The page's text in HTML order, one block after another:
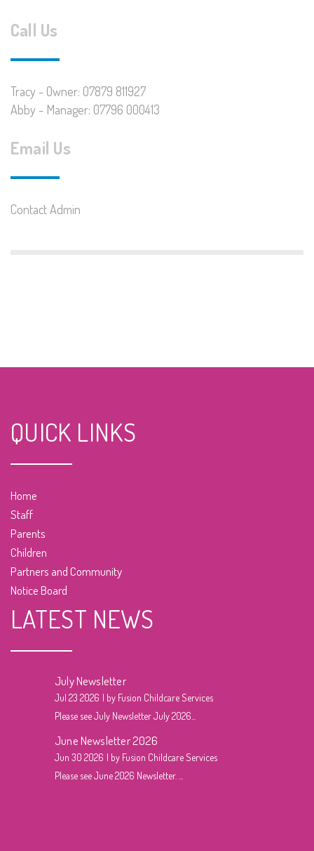
Call Us
Tracy - Owner: 07879 811927
Abby - Manager: 07796 000413
Email Us
Contact Admin
QUICK LINKS
Home
Staff
Parents
Children
Partners and Community
Notice Board
LATEST NEWS
July Newsletter
Jul 23 2026
by Fusion Childcare Services
Please see July Newsletter July 2026...
June Newsletter 2026
Jun 30 2026
by Fusion Childcare Services
Please see June 2026 Newsletter. ...